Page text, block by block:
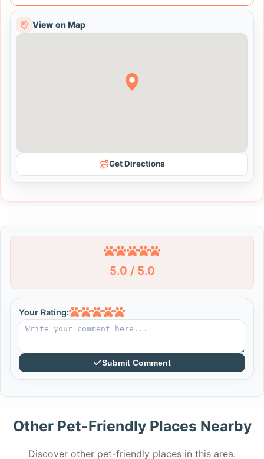
View on Map
Get Directions
5.0 / 5.0
Your Rating:
Submit Comment
Other Pet-Friendly Places Nearby
Discover other pet-friendly places in this area.